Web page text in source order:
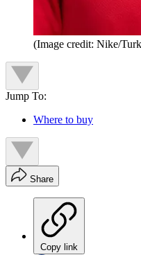
(Image credit: Nike/
Jump To:
Where to buy
Share
Copy link